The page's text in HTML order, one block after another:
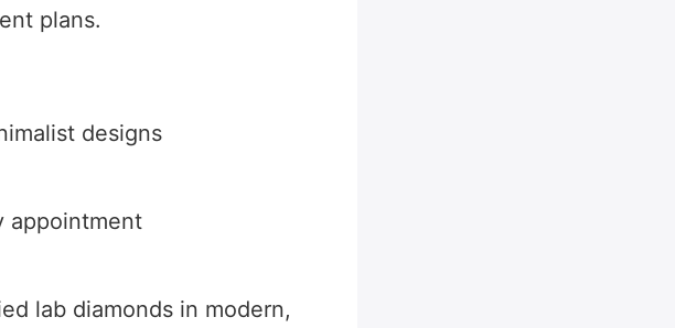
plans.
designs
appointment
lab diamonds in modern,